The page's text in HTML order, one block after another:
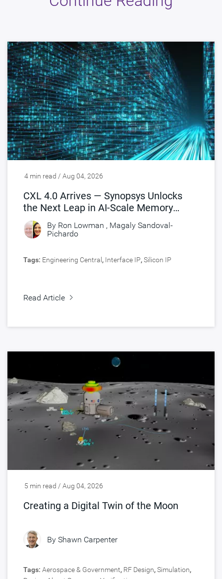
4 min read / Aug 04, 2026
CXL 4.0 Arrives — Synopsys Unlocks
the Next Leap in AI-Scale Memory
Connectivity
By Ron Lowman , Magaly Sandoval-
Pichardo
Tags: Engineering Central , Interface IP,Silicon IP
Read Article
5 min read / Aug 04, 2026
Creating a Digital Twin of the Moon
By Shawn Carpenter
Tags: Aerospace & Government, RF Design,Simulation,